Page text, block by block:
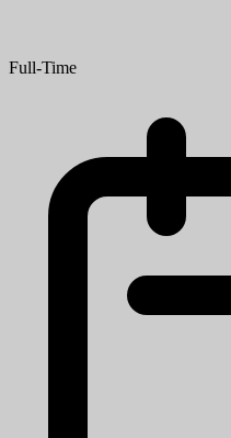
Full-Time